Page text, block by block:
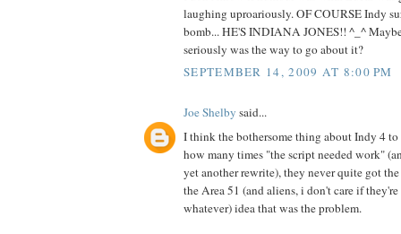
laughing uproariously. OF COURSE Indy
bomb... HE'S INDIANA JONES!! ^_^
seriously was the way to go about it?
SEPTEMBER 14, 2009 AT 8:00 PM
Joe Shelby said...
I think the bothersome thing about Indy 4 to
how many times "the script needed work"
yet another rewrite), they never quite got
the Area 51 (and aliens, i don't care if
whatever) idea that was the problem.